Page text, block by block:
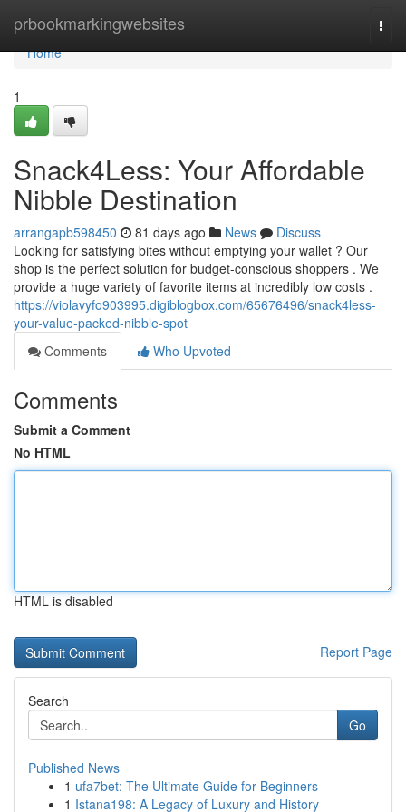
prbookmarkingwebsites
Home
Home
1
Snack4Less: Your Affordable
Nibble Destination
arrangapb598450 81 days ago News
Discuss
Looking for satisfying bites without emptying your wallet ? Our
shop is the perfect solution for budget-conscious shoppers . We
provide a huge variety of favorite items at incredibly low costs .
https://violavyfo903995.digiblogbox.com/65676496/snack4less-
your-value-packed-nibble-spot
Comments
Who Upvoted
Comments
Submit a Comment
No HTML
HTML is disabled
Report Page
Search
Go
Published News
1 ufa7bet: The Ultimate Guide for Beginners
1 Istana198: A Legacy of Luxury and History